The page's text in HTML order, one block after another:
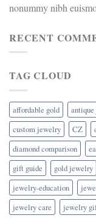
nonummy nibh
RECENT
TAG CLOUD
affordable gold
custom jewelry
CZ
diamond comparison
gift guide
gold jewelry
jewelry-education
jewelry care
jewelry